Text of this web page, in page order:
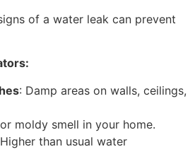
of a water leak can prevent
: Damp areas on walls, ceilings,
moldy smell in your home.
than usual water